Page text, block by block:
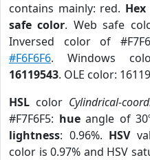
contains mainly: red. Hex
safe color. Web safe
Inversed color of
#F6F6F6. Windows
16119543. OLE color:
HSL color Cylindrical-
#F7F6F5: hueangle of
lightness: 0.96%. HSV
color is 0.97% and HSV